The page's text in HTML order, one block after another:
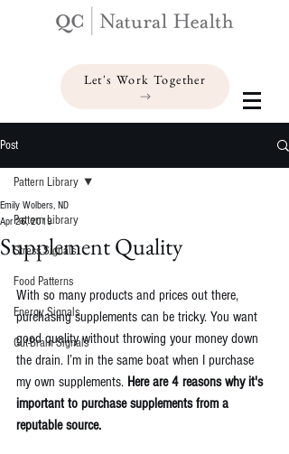
Let's Work Together
Post
Pattern Library
Stress Signals
Food Patterns
Energy Signals
Gut-Brain Signals
Pattern Library
Supplement Quality
Emily Wolbers, ND
Apr 26, 2019
With so many products and prices out there,
purchasing supplements can be tricky. You want
good quality without throwing your money down
the drain. I’m in the same boat when I purchase
my own supplements. Here are 4 reasons why it's
important to purchase supplements from a
reputable source.